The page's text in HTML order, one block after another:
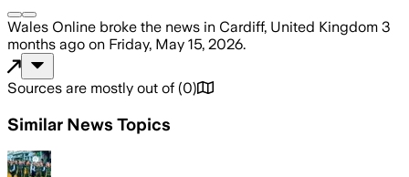
Wales Online broke the news in Cardiff, United Kingdom 3
months ago on Friday, May 15, 2026.
Sources are mostly out of (0)
Similar News Topics